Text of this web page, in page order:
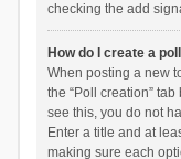
checking the add
How do I create a
When posting a new
the “Poll creation”
see this, you do not
Enter a title and at
making sure each